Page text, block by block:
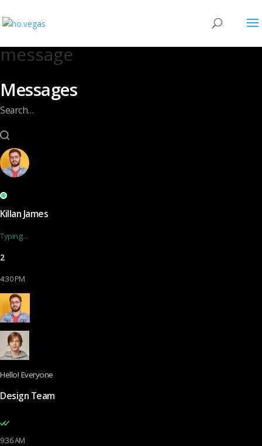
message
Messages
Search…
Killan James
Typing…
2
4:30 PM
Hello! Everyone
Design Team
9:36 AM